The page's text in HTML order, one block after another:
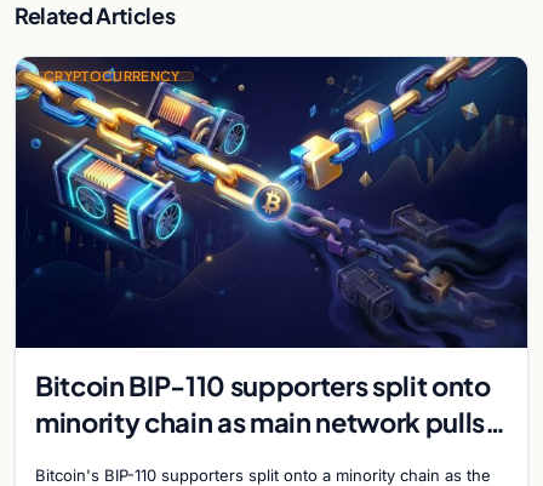
Related Articles
CRYPTOCURRENCY
Bitcoin BIP-110 supporters split onto
minority chain as main network pulls
Bitcoin's BIP-110 supporters split onto a minority chain as the